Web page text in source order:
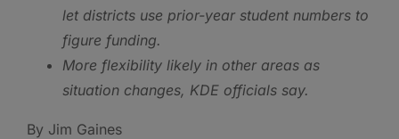
let districts use prior-year student numbers to
figure funding.
More flexibility likely in other areas as
situation changes, KDE officials say.
By Jim Gaines